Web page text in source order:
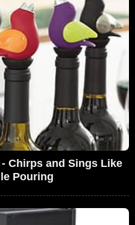
Chirps and Sings Like
Pouring